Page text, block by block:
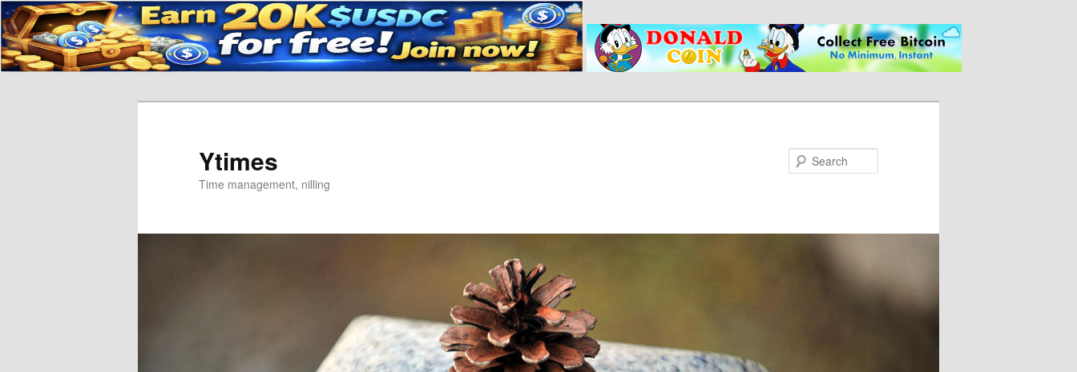
Ytimes
Time management, nilling